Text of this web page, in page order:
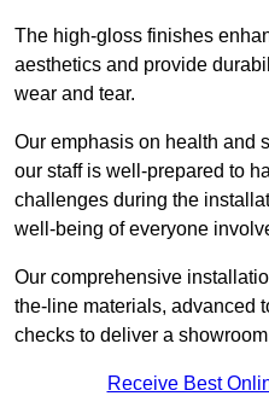
The high-gloss finishes
aesthetics and provide
wear and tear.
Our emphasis on health and
our staff is well-prepared to
challenges during the
well-being of everyone
Our comprehensive
the-line materials, advanced
checks to deliver a
Receive Best